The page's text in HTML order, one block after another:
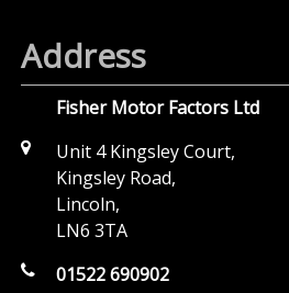
Address
Fisher Motor Factors Ltd
Unit 4 Kingsley Court,
Kingsley Road,
Lincoln,
LN6 3TA
01522 690902